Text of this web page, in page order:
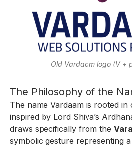
Old Vardaam logo (V +
The Philosophy of the
The name Vardaam is rooted in
inspired by Lord Shiva’s
draws specifically from the
symbolic gesture representing